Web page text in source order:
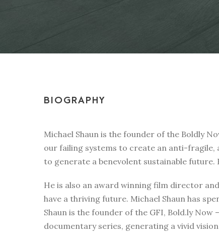
BIOGRAPHY
Michael Shaun is the founder of the Boldly
our failing systems to create an anti-fragile,
to generate a benevolent sustainable
He is also an award winning film director
have a thriving future. Michael Shaun has
Shaun is the founder of the GFI, Bold.ly
documentary series, generating a vivid